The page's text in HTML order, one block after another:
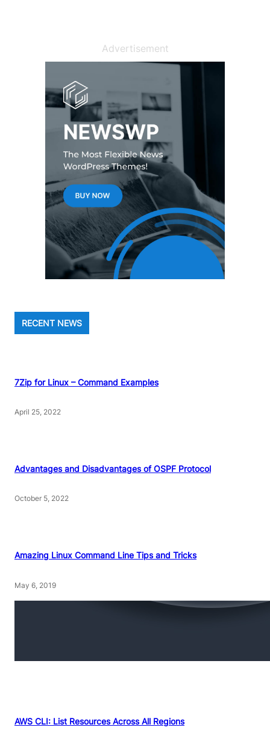
Advertisement
RECENT NEWS
7Zip for Linux – Command Examples
April 25, 2022
Advantages and Disadvantages of OSPF Protocol
October 5, 2022
Amazing Linux Command Line Tips and Tricks
May 6, 2019
AWS CLI: List Resources Across All Regions